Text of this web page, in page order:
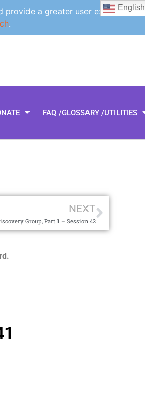
a greater user experience.
.
FAQ /GLOSSARY /UTILITIES
NEXT
Group, Part 1 – Session 42
English